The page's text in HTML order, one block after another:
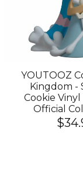
YOUTOOZ
Kingdom -
Cookie Vinyl
Official